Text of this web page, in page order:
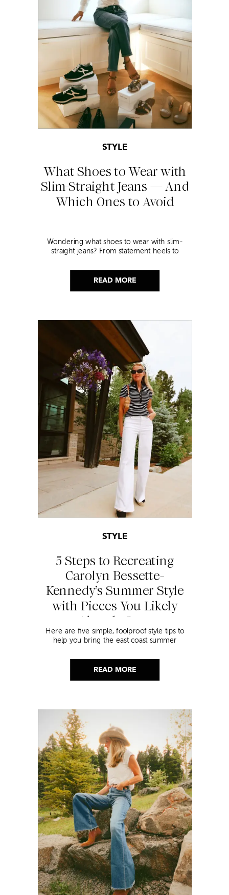
READ MORE
What Shoes to Wear with
Slim-Straight Jeans — And
Which Ones to Avoid
STYLE
Wondering what shoes to wear with slim-
straight jeans? From statement heels to
this look!
READ MORE
5 Steps to Recreating
Carolyn Bessette-
Kennedy’s Summer Style
with Pieces You Likely
Already Own
STYLE
Here are five simple, foolproof style tips to
help you bring the east coast summer